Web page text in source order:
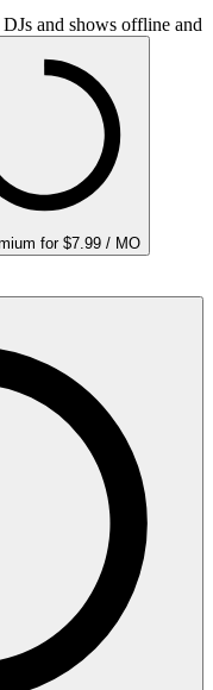
and shows offline and
for $7.99 / MO